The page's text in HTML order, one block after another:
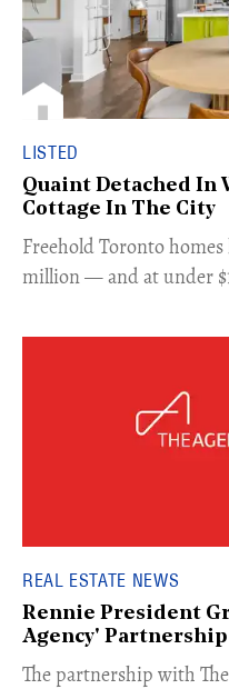
LISTED
Quaint Detached In
Cottage In The City
Freehold Toronto
million — and at under
REAL ESTATE NEWS
Rennie President
Agency' Partnership
​The partnership with